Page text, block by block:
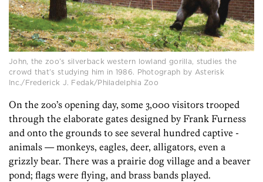
John, the zoo’s silverback western lowland gorilla, studies the
crowd that’s studying him in 1986. Photograph by Asterisk
Inc./Frederick J. Fedak/Philadelphia Zoo
On the zoo’s opening day, some 3,000 visitors trooped
through the elaborate gates designed by Frank Furness
and onto the grounds to see several hundred captive ­
animals — monkeys, eagles, deer, alligators, even a
grizzly bear. There was a prairie dog village and a beaver
pond; flags were flying, and brass bands played.